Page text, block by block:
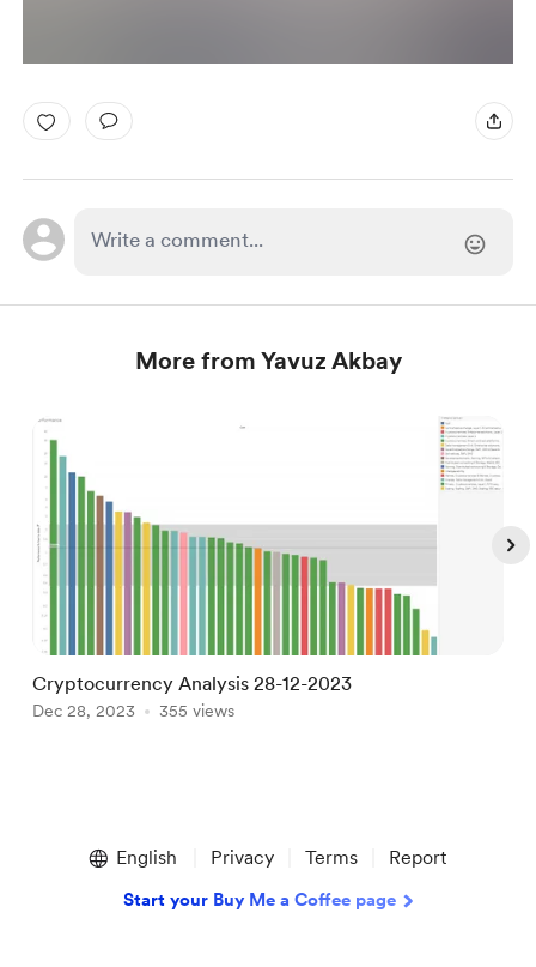
More from Yavuz Akbay
Cryptocurrency Analysis 28-12-2023
Dec 28, 2023 355 views
English Privacy Terms Report
Start your Buy Me a Coffee page